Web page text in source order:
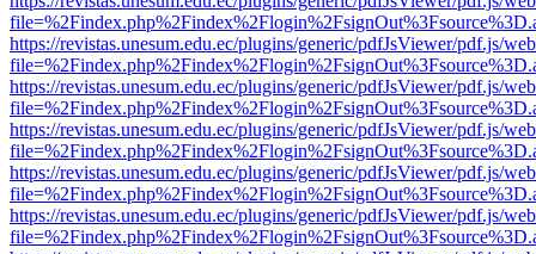
https://revistas.unesum.edu.ec/plugins/generic/pdfJsViewer/pdf.js/
https://revistas.unesum.edu.ec/plugins/generic/pdfJsViewer/pdf.js/
https://revistas.unesum.edu.ec/plugins/generic/pdfJsViewer/pdf.js/
https://revistas.unesum.edu.ec/plugins/generic/pdfJsViewer/pdf.js/
https://revistas.unesum.edu.ec/plugins/generic/pdfJsViewer/pdf.js/